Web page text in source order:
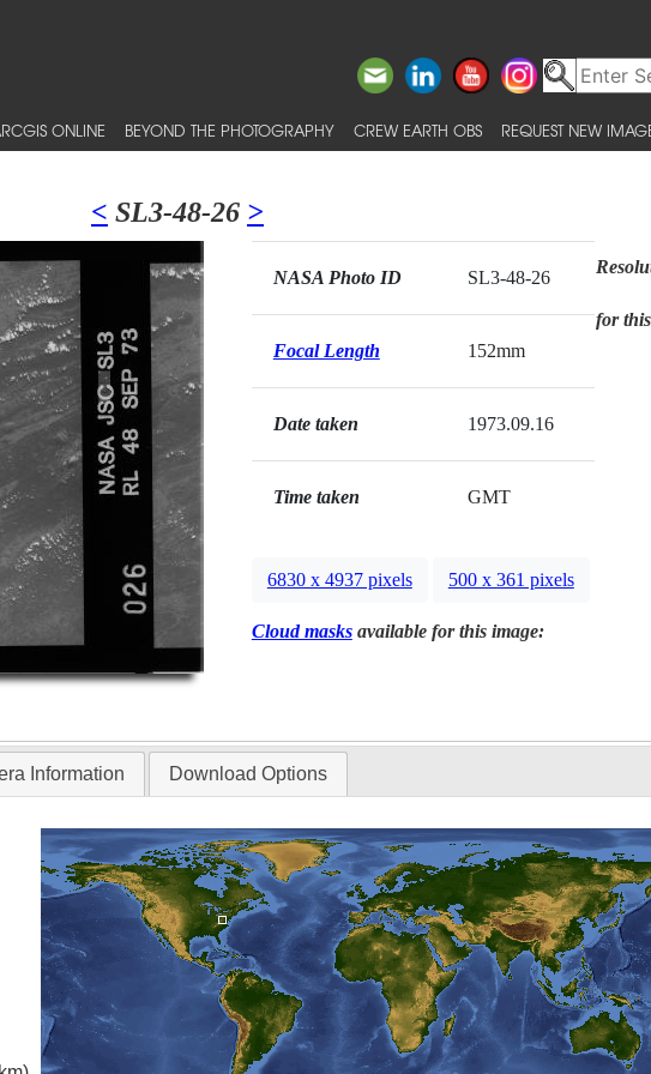
ONLINE BEYOND THE PHOTOGRAPHY CREW EARTH OBS REQUEST NEW
< SL3-48-26 >
NASA Photo ID SL3-48-26
Focal Length 152mm
Date taken 1973.09.16
Time taken GMT
for
6830 x 4937 pixels 500 x 361 pixels
Cloud masksavailable for this image:
Information Download Options